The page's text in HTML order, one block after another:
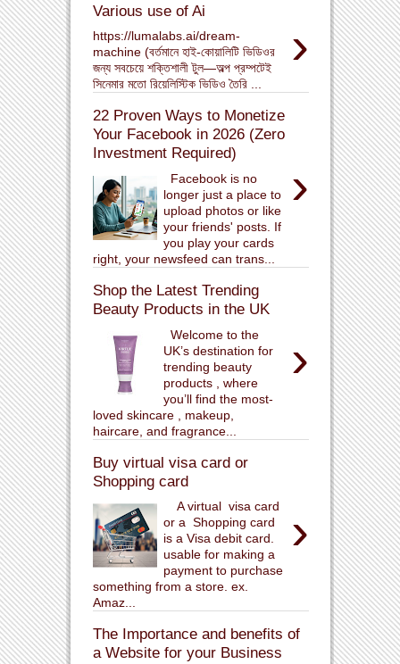
Various use of Ai
›
https://lumalabs.ai/dream-
machine (বর্তমানে হাই-কোয়ালিটি ভিডিওর
জন্য সবচেয়ে শক্তিশালী টুল—অল্প প্রম্পটেই
সিনেমার মতো রিয়েলিস্টিক ভিডিও তৈরি ...
22 Proven Ways to Monetize
Your Facebook in 2026 (Zero
Investment Required)
›
Facebook is no
longer just a place to
upload photos or like
your friends' posts. If
you play your cards
right, your newsfeed can trans...
Shop the Latest Trending
Beauty Products in the UK
›
Welcome to the
UK’s destination for
trending beauty
products , where
you’ll find the most-
loved skincare , makeup,
haircare, and fragrance...
Buy virtual visa card or
Shopping card
›
A virtual visa card
or a Shopping card
is a Visa debit card.
usable for making a
payment to purchase
something from a store. ex.
Amaz...
The Importance and benefits of
a Website for your Business